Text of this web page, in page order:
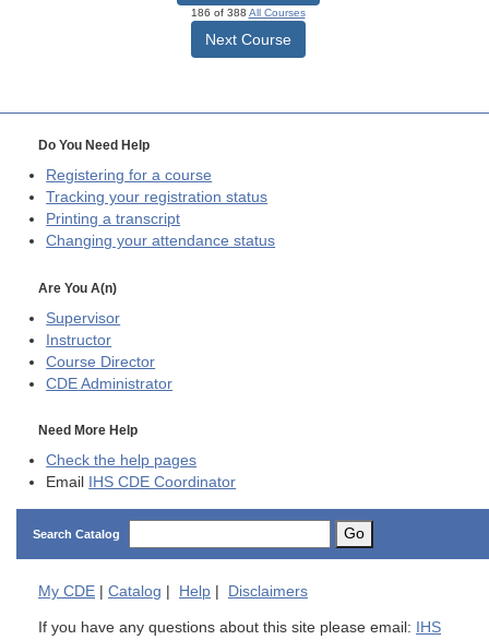
186 of 388 All Courses
Next Course
Do You Need Help
Registering for a course
Tracking your registration status
Printing a transcript
Changing your attendance status
Are You A(n)
Supervisor
Instructor
Course Director
CDE Administrator
Need More Help
Check the help pages
Email
IHS CDE Coordinator
Search Catalog Go
My CDE | Catalog | Help | Disclaimers
If you have any questions about this site please email:
IHS